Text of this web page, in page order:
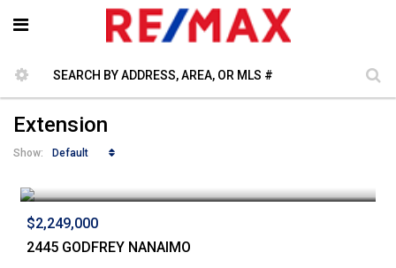
Extension
Show: Default
$2,249,000
2445 GODFREY NANAIMO